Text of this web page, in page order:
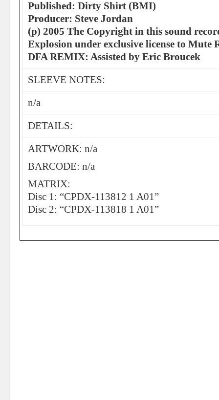
Published: Dirty Shirt (BMI)
Producer: Steve Jordan
(p) 2005 The Copyright in this sound
Explosion under exclusive license to Mute
DFA REMIX: Assisted by Eric Broucek
SLEEVE NOTES:
n/a
DETAILS:
ARTWORK: n/a
BARCODE: n/a
MATRIX:
Disc 1: “CPDX-113812 1 A01”
Disc 2: “CPDX-113818 1 A01”